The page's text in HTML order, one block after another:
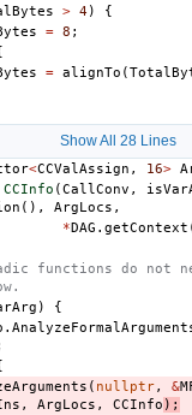
> 4)
{
= 8 ;
= alignTo (
Show All 28 Lines
<CCValAssign , 16>
CCInfo (CallConv ,
(), ArgLocs ,
*DAG . getContext
functions do not
)
{
.
( nullptr, &
, ArgLocs , CCInfo );